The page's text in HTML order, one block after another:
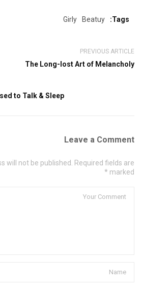
Tags:
Beatuy
Girly
PREVIOUS ARTICLE
The Long-lost Art of Melancholy
to Talk & Sleep
Leave a Comment
will not be published. Required fields are
marked *